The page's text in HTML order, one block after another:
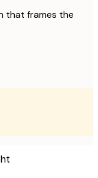
that frames the